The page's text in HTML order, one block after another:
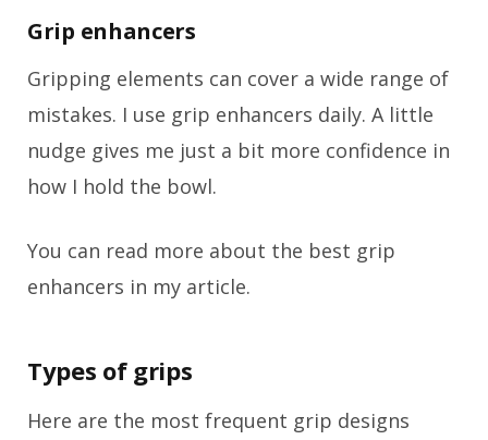
Grip enhancers
Gripping elements can cover a wide range of
mistakes. I use grip enhancers daily. A little
nudge gives me just a bit more confidence in
how I hold the bowl.
You can read more about the best grip
enhancers in my article.
Types of grips
Here are the most frequent grip designs